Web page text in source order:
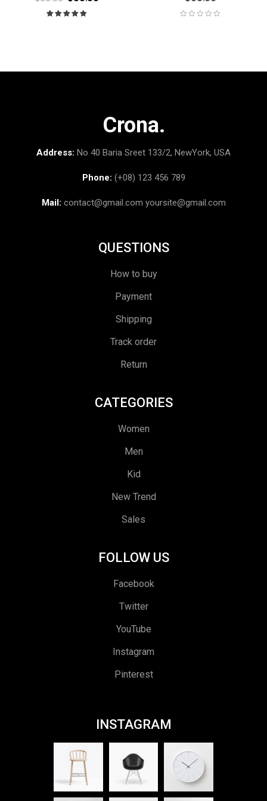
Crona.
Address: No 40 Baria Sreet 133/2, NewYork, USA
Phone: (+08) 123 456 789
Mail: contact@gmail.com yoursite@gmail.com
QUESTIONS
How to buy
Payment
Shipping
Track order
Return
CATEGORIES
Women
Men
Kid
New Trend
Sales
FOLLOW US
Facebook
Twitter
YouTube
Instagram
Pinterest
INSTAGRAM